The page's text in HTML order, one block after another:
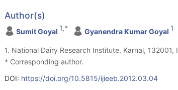
Author(s)
Sumit Goyal 1,* Gyanendra Kumar Goyal 1
1. National Dairy Research Institute, Karnal, 132001,
* Corresponding author.
DOI: https://doi.org/10.5815/ijieeb.2012.03.04